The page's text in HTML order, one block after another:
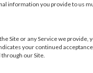
information you provide to us
Site or any Service we provide,
your continued
our Site.